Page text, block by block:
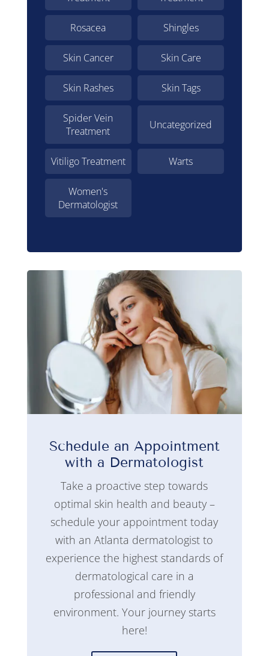
Rosacea Shingles
Skin Cancer Skin Care
Skin Rashes Skin Tags
Spider Vein
Treatment
Uncategorized
Vitiligo Treatment Warts
Women's
Dermatologist
Schedule an Appointment
with a Dermatologist
Take a proactive step towards
optimal skin health and beauty –
schedule your appointment today
with an Atlanta dermatologist to
experience the highest standards of
dermatological care in a
professional and friendly
environment. Your journey starts
here!